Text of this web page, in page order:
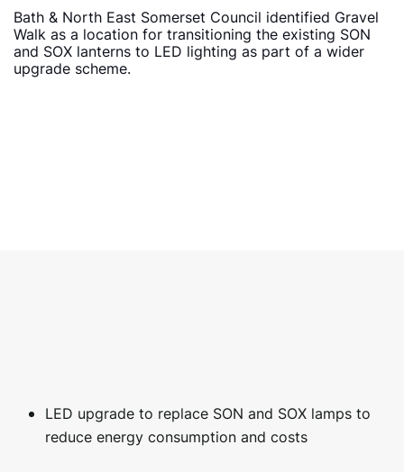
Bath & North East Somerset Council identified Gravel
Walk as a location for transitioning the existing SON
and SOX lanterns to LED lighting as part of a wider
upgrade scheme.
LED upgrade to replace SON and SOX lamps to
reduce energy consumption and costs